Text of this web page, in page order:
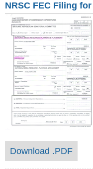
NRSC FEC Filing
Download .PDF